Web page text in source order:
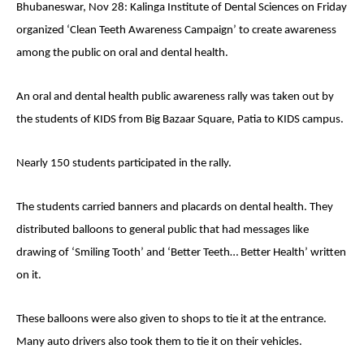
Bhubaneswar, Nov 28: Kalinga Institute of Dental Sciences on Friday
organized ‘Clean Teeth Awareness Campaign’ to create awareness
among the public on oral and dental health.
An oral and dental health public awareness rally was taken out by
the students of KIDS from Big Bazaar Square, Patia to KIDS campus.
Nearly 150 students participated in the rally.
The students carried banners and placards on dental health. They
distributed balloons to general public that had messages like
drawing of ‘Smiling Tooth’ and ‘Better Teeth… Better Health’ written
on it.
These balloons were also given to shops to tie it at the entrance.
Many auto drivers also took them to tie it on their vehicles.